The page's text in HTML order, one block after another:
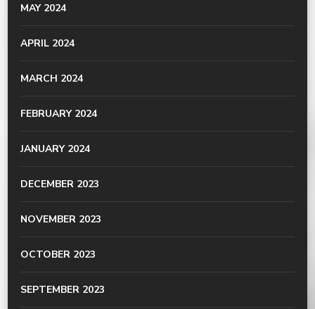
MAY 2024
APRIL 2024
MARCH 2024
FEBRUARY 2024
JANUARY 2024
DECEMBER 2023
NOVEMBER 2023
OCTOBER 2023
SEPTEMBER 2023